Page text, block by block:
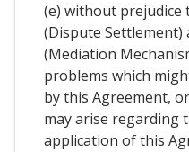
(e) without prejudice
(Dispute Settlement)
(Mediation
problems which
by this Agreement,
may arise
application of this